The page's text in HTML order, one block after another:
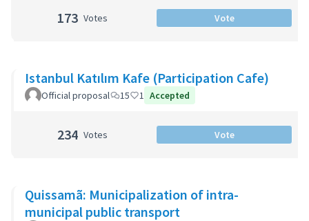
173 Votes Vote
Istanbul Katılım Kafe (Participation Cafe)
Official proposal 15 1 Accepted
234 Votes Vote
Quissamã: Municipalization of intra-
municipal public transport